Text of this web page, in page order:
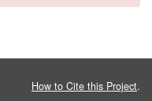
How to Cite this Project.